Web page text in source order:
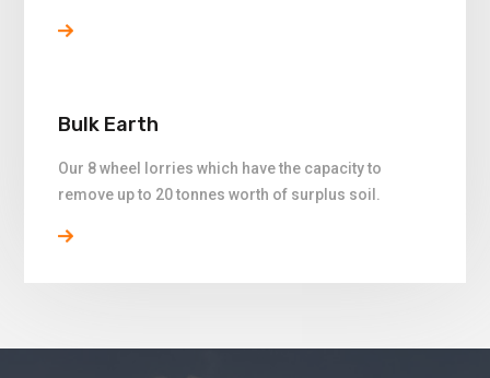
Bulk Earth
Our 8 wheel lorries which have the capacity to
remove up to 20 tonnes worth of surplus soil.